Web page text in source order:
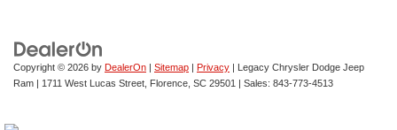
Copyright © 2026 by DealerOn | Sitemap | Privacy | Legacy Chrysler Dodge Jeep
Ram | 1711 West Lucas Street, Florence, SC 29501 | Sales: 843-773-4513